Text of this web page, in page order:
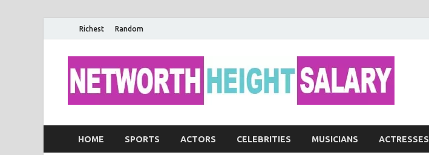
Richest Random
HOME SPORTS ACTORS CELEBRITIES MUSICIANS ACTRESSES